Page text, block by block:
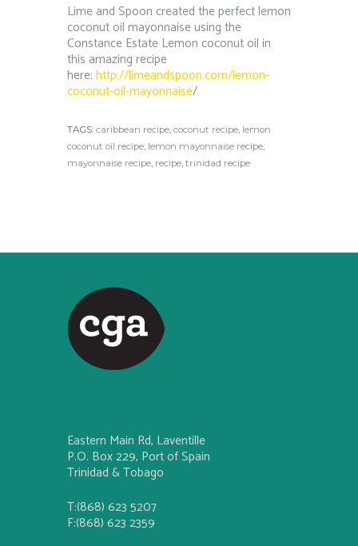
Lime and Spoon created the perfect lemon
coconut oil mayonnaise using the
Constance Estate Lemon coconut oil in
this amazing recipe
here: http://limeandspoon.com/lemon-
coconut-oil-mayonnaise/
TAGS: caribbean recipe coconut recipe lemon
coconut oil recipe lemon mayonnaise recipe
mayonnaise recipe recipe trinidad recipe
Eastern Main Rd, Laventille
P.O. Box 229, Port of Spain
Trinidad & Tobago
T:(868) 623 5207
F:(868) 623 2359